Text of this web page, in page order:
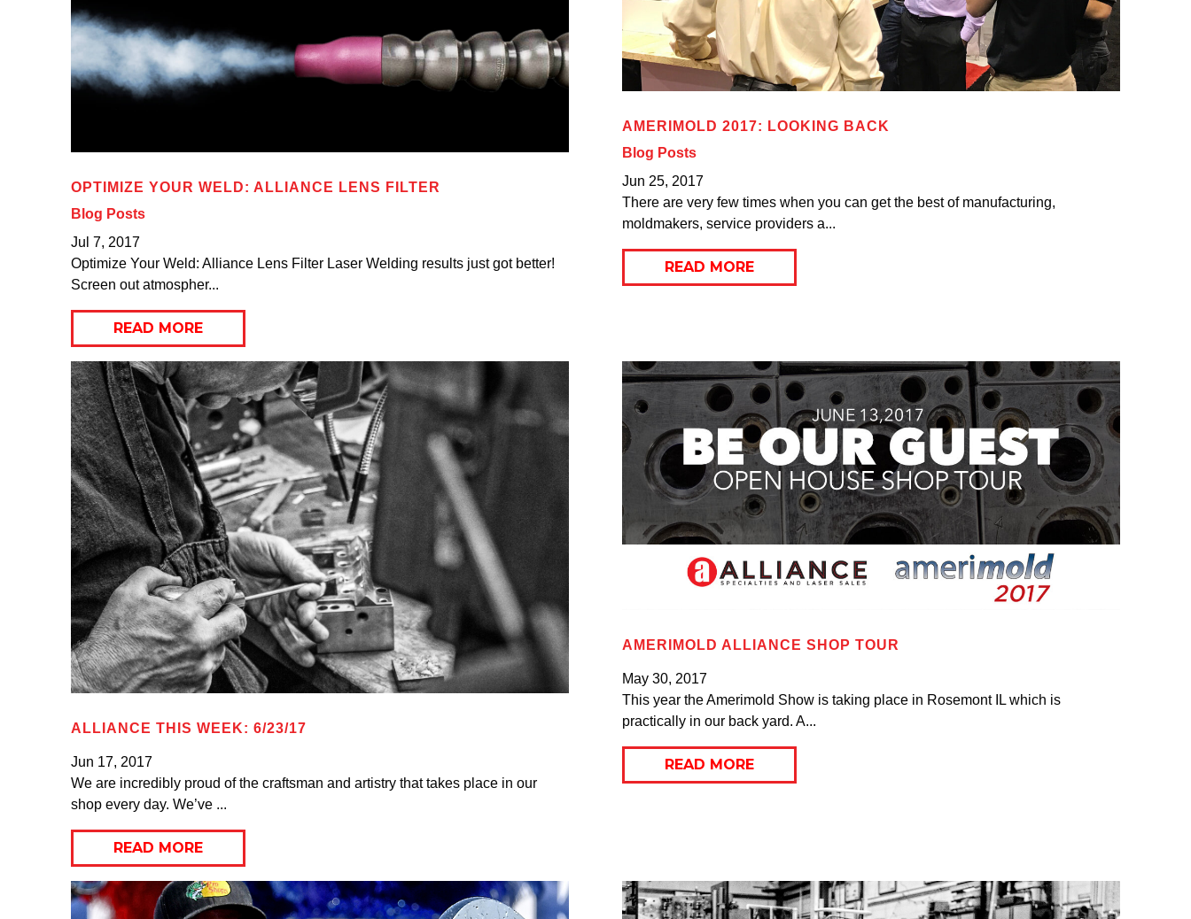
OPTIMIZE YOUR WELD: ALLIANCE LENS FILTER
Blog Posts
Jul 7, 2017
Optimize Your Weld: Alliance Lens Filter Laser Welding results just got better!
Screen out atmospher...
READ MORE
AMERIMOLD 2017: LOOKING BACK
Blog Posts
Jun 25, 2017
There are very few times when you can get the best of manufacturing,
moldmakers, service providers a...
READ MORE
ALLIANCE THIS WEEK: 6/23/17
Jun 17, 2017
We are incredibly proud of the craftsman and artistry that takes place in our
shop every day. We’ve ...
READ MORE
AMERIMOLD ALLIANCE SHOP TOUR
May 30, 2017
This year the Amerimold Show is taking place in Rosemont IL which is
practically in our back yard. A...
READ MORE